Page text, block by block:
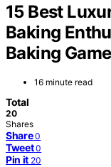
15 Best
Baking
Baking
16 minute read
Total
20
Shares
Share 0
Tweet 0
Pin it 20